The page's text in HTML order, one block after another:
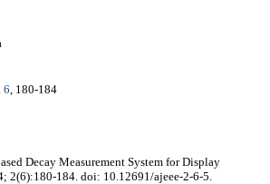
6 , 180-184
Decay Measurement System for Display
2(6):180-184. doi: 10.12691/ajeee-2-6-5.